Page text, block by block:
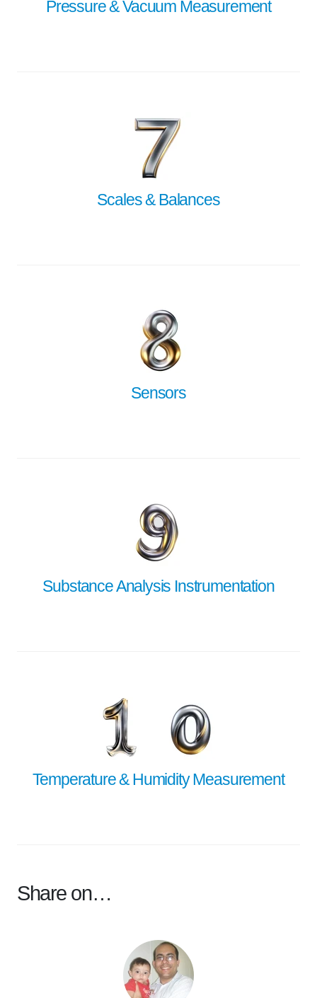
Pressure & Vacuum Measurement
Scales & Balances
Sensors
Substance Analysis Instrumentation
Temperature & Humidity Measurement
Share on…